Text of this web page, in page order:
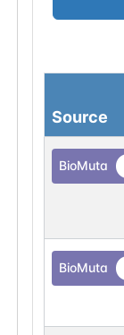
Source
BioMuta
BioMuta